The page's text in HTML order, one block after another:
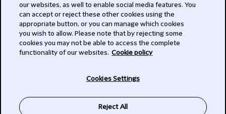
Privacy
Subscribe
our websites, as well to enable social media features. You
can accept or reject these other cookies using the
appropriate button, or you can manage which cookies
you wish to allow. Please note that by rejecting some
cookies you may not be able to access the complete
functionality of our websites. Cookie policy
Cookies Settings
Reject All